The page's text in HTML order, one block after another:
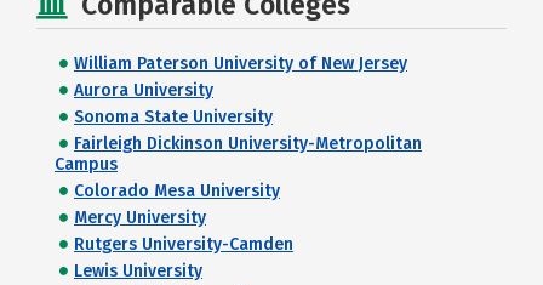
William Paterson University of New Jersey
Aurora University
Sonoma State University
Fairleigh Dickinson University-Metropolitan
Campus
Colorado Mesa University
Mercy University
Rutgers University-Camden
Lewis University